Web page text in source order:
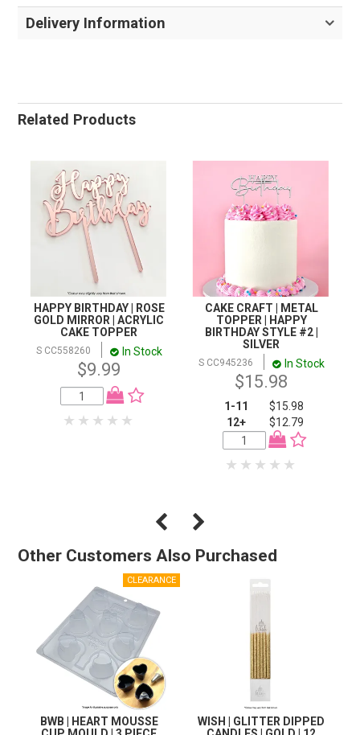
Delivery Information
Related Products
HAPPY BIRTHDAY | ROSE
GOLD MIRROR | ACRYLIC
CAKE TOPPER
S CC558260 In Stock
$9.99
CAKE CRAFT | METAL
TOPPER | HAPPY
BIRTHDAY STYLE #2 |
SILVER
S CC945236 In Stock
$15.98
1-11
$15.98
12+
$12.79
Other Customers Also Purchased
BWB | HEART MOUSSE
WISH | GLITTER DIPPED